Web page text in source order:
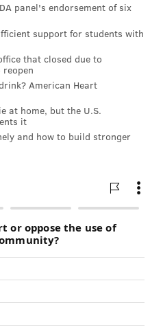
Many Central
crime and corruption
mission trips can
relationships by showing
the Honduran people.
image well," he said.
and devices unavailable
medical standards made
underscores the
medical professionals and
States, Booth said.
panel's endorsement of six
support for students with
that closed due to
American Heart
at home, but the U.S.
it
and how to build stronger